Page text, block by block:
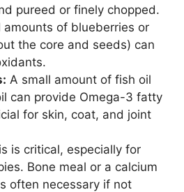
pureed or finely chopped.
amounts of blueberries or
the core and seeds) can
A small amount of fish oil
can provide Omega-3 fatty
for skin, coat, and joint
is critical, especially for
Bone meal or a calcium
often necessary if not